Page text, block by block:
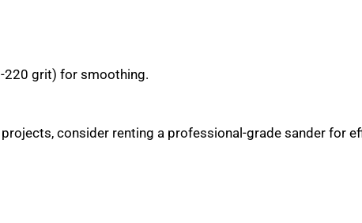
220 grit) for smoothing.
consider renting a professional-grade sander for